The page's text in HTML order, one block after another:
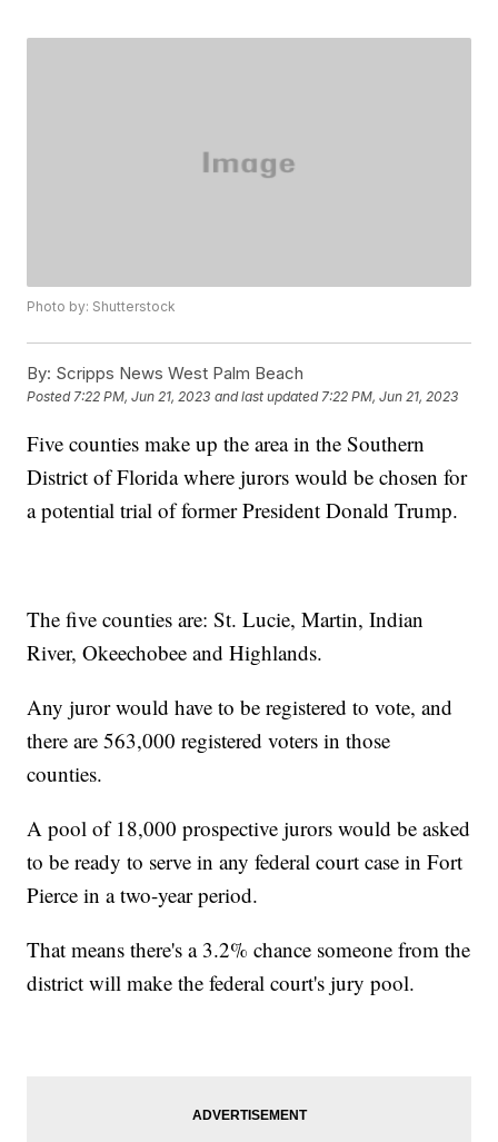
Photo by: Shutterstock
By: Scripps News West Palm Beach
Posted7:22 PM, Jun 21, 2023 and last updated 7:22 PM, Jun 21, 2023
Five counties make up the area in the Southern
District of Florida where jurors would be chosen for
a potential trial of former President Donald Trump.
The five counties are: St. Lucie, Martin, Indian
River, Okeechobee and Highlands.
Any juror would have to be registered to vote, and
there are 563,000 registered voters in those
counties.
A pool of 18,000 prospective jurors would be asked
to be ready to serve in any federal court case in Fort
Pierce in a two-year period.
That means there's a 3.2% chance someone from the
district will make the federal court's jury pool.